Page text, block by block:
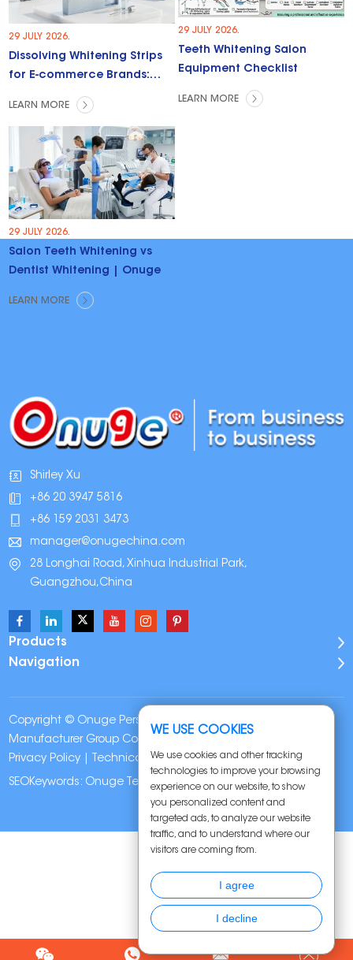
29 JULY 2026.
Dissolving Whitening Strips
for E-commerce Brands:
Trends & Opportunities
LEARN MORE
29 JULY 2026.
Teeth Whitening Salon
Equipment Checklist
LEARN MORE
29 JULY 2026.
Salon Teeth Whitening vs
Dentist Whitening | Onuge
LEARN MORE
Shirley Xu
+86 20 3947 5816
+86 159 2031 3473
manager@onugechina.com
28 Longhai Road, Xinhua Industrial Park,
Guangzhou,China
Products
Navigation
Copyright © Onuge Personal Care (Guangdong)
Manufacturer Group Co., LTD. All Rights Reserved |
Privacy Policy | Technical Support:
SEOKeywords: Onuge Teeth Whitening Strips
WE USE COOKIES
We use cookies and other tracking
technologies to improve your browsing
experience on our website, to show
you personalized content and
targeted ads, to analyze our website
traffic, and to understand where our
visitors are coming from.
I agree
I decline
Chat